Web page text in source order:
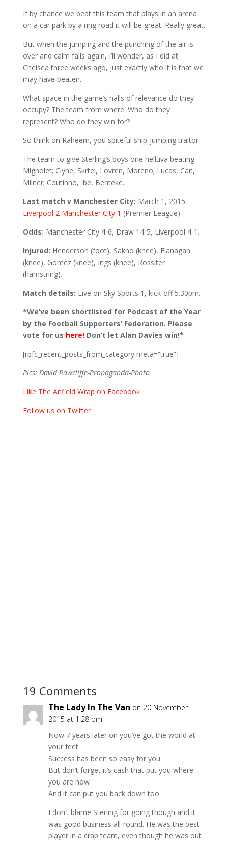
If by chance we beat this team that plays in an arena
on a car park by a ring road it will be great. Really great.
But when the jumping and the punching of the air is
over and calm falls again, I’ll wonder, as I did at
Chelsea three weeks ago, just exactly who it is that we
may have beaten.
What space in the game’s halls of relevance do they
occupy? The team from where. Who do they
represent? Who do they win for?
So think on Raheem, you spiteful ship-jumping traitor.
The team to give Sterling’s boys one helluva beating:
Mignolet; Clyne, Skrtel, Lovren, Moreno; Lucas, Can,
Milner; Coutinho, Ibe, Benteke.
Last match v Manchester City: March 1, 2015:
Liverpool 2 Manchester City 1 (Premier League).
Odds: Manchester City 4-6, Draw 14-5, Liverpool 4-1.
Injured: Henderson (foot), Sakho (knee), Flanagan
(knee), Gomez (knee), Ings (knee), Rossiter
(hamstring).
Match details: Live on Sky Sports 1, kick-off 5.30pm.
*We’ve been shortlisted for Podcast of the Year
by the Football Supporters’ Federation. Please
vote for us here! Don’t let Alan Davies win!*
[rpfc_recent_posts_from_category meta=”true”]
Pics: David Rawcliffe-Propaganda-Photo
Like The Anfield Wrap on Facebook
Follow us on Twitter
19 Comments
The Lady In The Van on 20 November
2015 at 1:28 pm
Now 7 years later on you’ve got the world at
your feet
Success has been so easy for you
But don’t forget it’s cash that put you where
you are now
And it can put you back down too
I don’t blame Sterling for going though and it
was good business all-round. He was the best
player in a crap team, even though he was out